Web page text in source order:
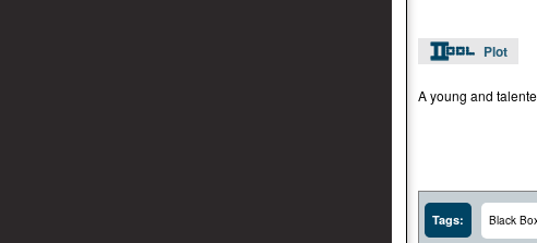
Plot
A young and
Tags: Black